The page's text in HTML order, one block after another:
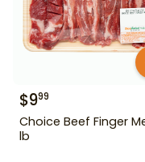
$999
Choice Beef Finger
lb